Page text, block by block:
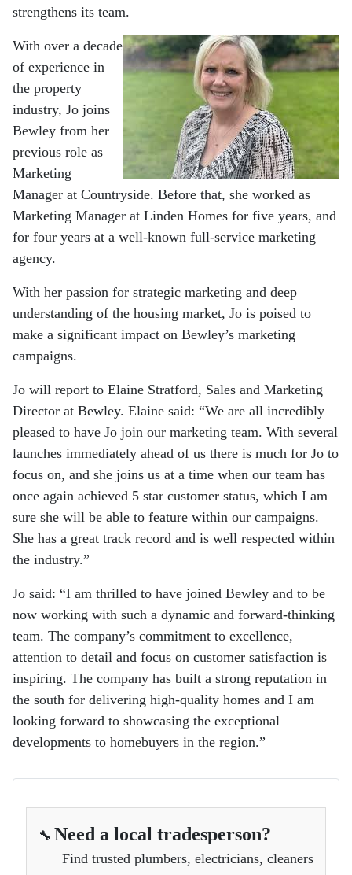
strengthens its team.
With over a decade
of experience in
the property
industry, Jo joins
Bewley from her
previous role as
Marketing
Manager at Countryside. Before that, she worked as
Marketing Manager at Linden Homes for five years, and
for four years at a well-known full-service marketing
agency.
With her passion for strategic marketing and deep
understanding of the housing market, Jo is poised to
make a significant impact on Bewley’s marketing
campaigns.
Jo will report to Elaine Stratford, Sales and Marketing
Director at Bewley. Elaine said: “We are all incredibly
pleased to have Jo join our marketing team. With several
launches immediately ahead of us there is much for Jo to
focus on, and she joins us at a time when our team has
once again achieved 5 star customer status, which I am
sure she will be able to feature within our campaigns.
She has a great track record and is well respected within
the industry.”
Jo said: “I am thrilled to have joined Bewley and to be
now working with such a dynamic and forward-thinking
team. The company’s commitment to excellence,
attention to detail and focus on customer satisfaction is
inspiring. The company has built a strong reputation in
the south for delivering high-quality homes and I am
looking forward to showcasing the exceptional
developments to homebuyers in the region.”
🔧 Need a local tradesperson?
Find trusted plumbers, electricians, cleaners